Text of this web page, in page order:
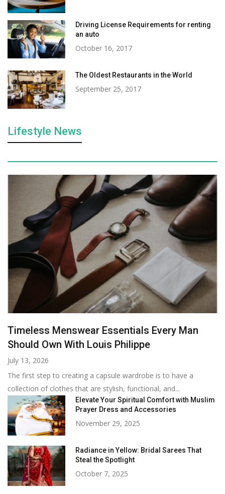
Driving License Requirements for renting
an auto
October 16, 2017
The Oldest Restaurants in the World
September 25, 2017
Lifestyle News
Timeless Menswear Essentials Every Man
Should Own With Louis Philippe
July 13, 2026
The first step to creating a capsule wardrobe is to have a
collection of clothes that are stylish, functional, and...
Elevate Your Spiritual Comfort with Muslim
Prayer Dress and Accessories
November 29, 2025
Radiance in Yellow: Bridal Sarees That
Steal the Spotlight
October 7, 2025